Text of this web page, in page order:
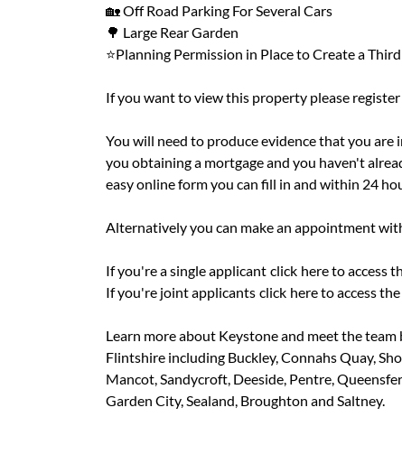
🏡 Off Road Parking For Several Cars
🌳 Large Rear Garden
⭐Planning Permission in Place to Create a
If you want to view this property please
You will need to produce evidence that you
you obtaining a mortgage and you haven't
easy online form you can fill in and within 24
Alternatively you can make an appointment
If you're a single applicant click here to access
If you're joint applicants click here to access
Learn more about Keystone and meet the
Flintshire including Buckley, Connahs Quay,
Mancot, Sandycroft, Deeside, Pentre,
Garden City, Sealand, Broughton and Saltney.